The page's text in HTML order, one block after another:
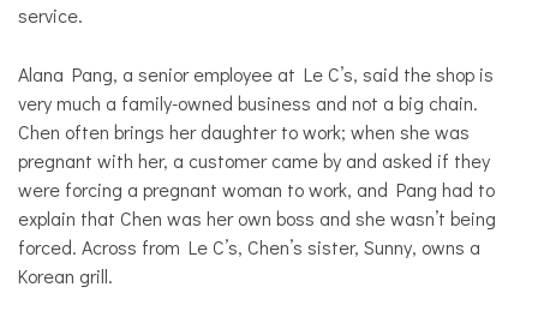
service.
Alana Pang, a senior employee at Le C’s, said the shop is
very much a family-owned business and not a big chain.
Chen often brings her daughter to work; when she was
pregnant with her, a customer came by and asked if they
were forcing a pregnant woman to work, and Pang had to
explain that Chen was her own boss and she wasn’t being
forced. Across from Le C’s, Chen’s sister, Sunny, owns a
Korean grill.